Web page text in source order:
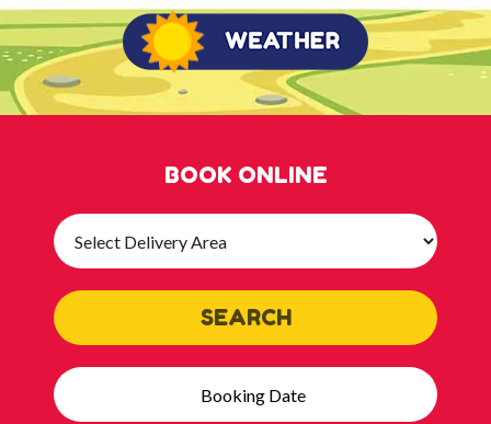
BOOK ONLINE
Select
Delivery
SEARCH